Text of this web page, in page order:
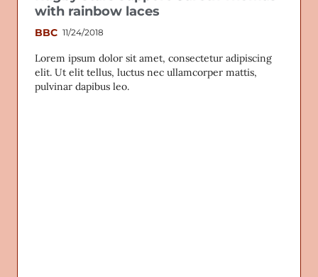
with rainbow laces
BBC 11/24/2018
Lorem ipsum dolor sit amet, consectetur adipiscing
elit. Ut elit tellus, luctus nec ullamcorper mattis,
pulvinar dapibus leo.